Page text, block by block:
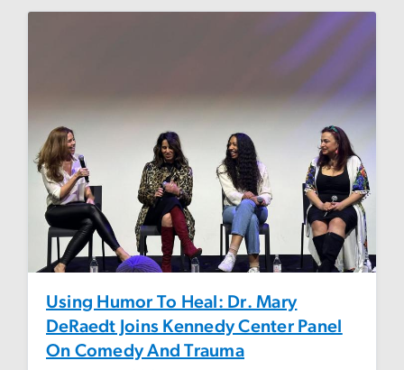
Using Humor To Heal: Dr. Mary
DeRaedt Joins Kennedy Center Panel
On Comedy And Trauma